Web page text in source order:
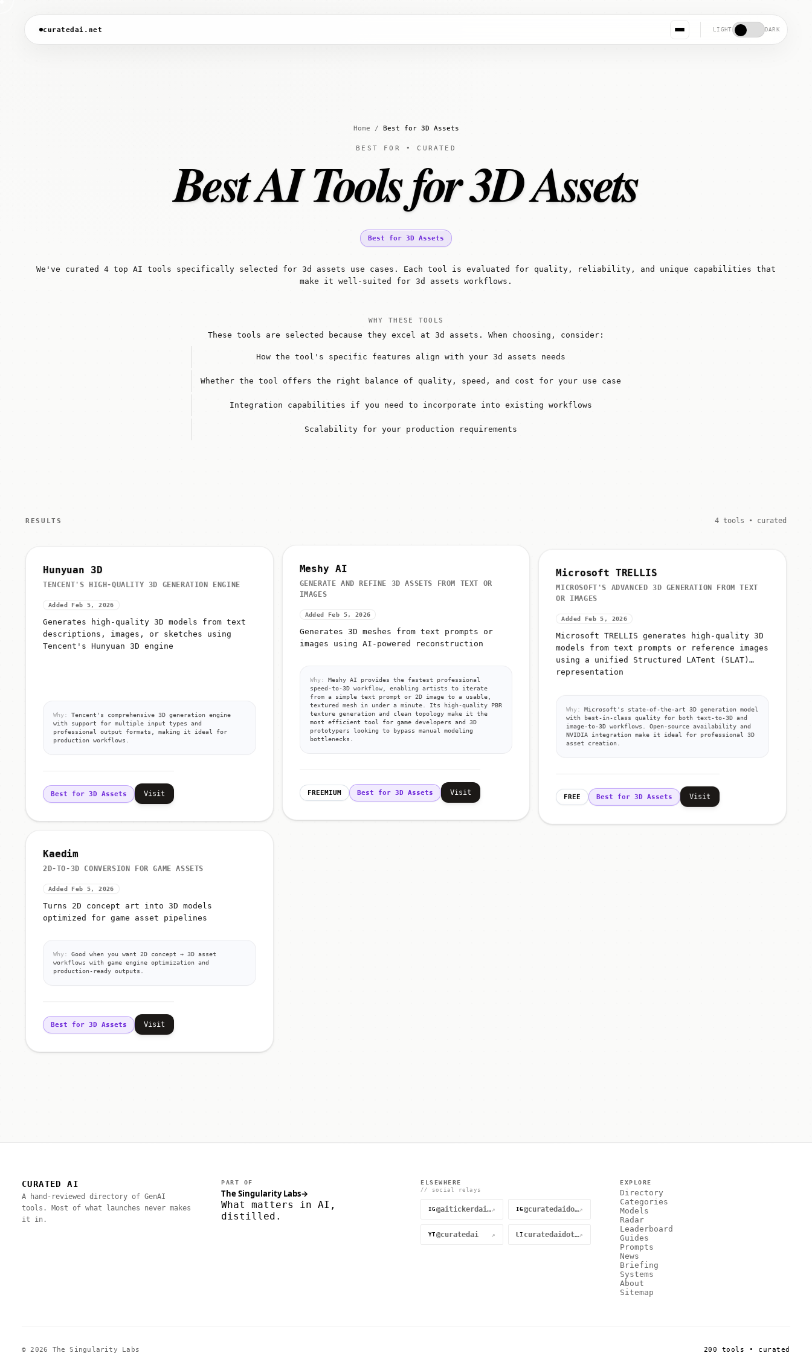
curatedai.net LIGHT DARK
Home / Best for 3D Assets
BEST FOR • CURATED
Best AI Tools for 3D Assets
Best for 3D Assets
We've curated 4 top AI tools specifically selected for 3d assets use cases. Each tool is evaluated for quality, reliability, and unique capabilities that
make it well-suited for 3d assets workflows.
WHY THESE TOOLS
These tools are selected because they excel at 3d assets. When choosing, consider:
How the tool's specific features align with your 3d assets needs
Whether the tool offers the right balance of quality, speed, and cost for your use case
Integration capabilities if you need to incorporate into existing workflows
Scalability for your production requirements
RESULTS 4 tools • curated
Hunyuan 3D
TENCENT'S HIGH-QUALITY 3D GENERATION ENGINE
Added Feb 5, 2026
Generates high-quality 3D models from text
descriptions, images, or sketches using
Tencent's Hunyuan 3D engine
Why:
Tencent's comprehensive 3D generation engine
with support for multiple input types and
professional output formats, making it ideal for
production workflows.
Best for 3D Assets Visit
Meshy AI
GENERATE AND REFINE 3D ASSETS FROM TEXT OR
IMAGES
Added Feb 5, 2026
Generates 3D meshes from text prompts or
images using AI-powered reconstruction
Why:
Meshy AI provides the fastest professional
speed-to-3D workflow, enabling artists to iterate
from a simple text prompt or 2D image to a usable,
textured mesh in under a minute. Its high-quality PBR
texture generation and clean topology make it the
most efficient tool for game developers and 3D
prototypers looking to bypass manual modeling
bottlenecks.
FREEMIUM Best for 3D Assets Visit
Microsoft TRELLIS
MICROSOFT'S ADVANCED 3D GENERATION FROM TEXT
OR IMAGES
Added Feb 5, 2026
Microsoft TRELLIS generates high-quality 3D
models from text prompts or reference images
using a unified Structured LATent (SLAT)
representation
Why:
Microsoft's state-of-the-art 3D generation model
with best-in-class quality for both text-to-3D and
image-to-3D workflows. Open-source availability and
NVIDIA integration make it ideal for professional 3D
asset creation.
FREE Best for 3D Assets Visit
Kaedim
2D-TO-3D CONVERSION FOR GAME ASSETS
Added Feb 5, 2026
Turns 2D concept art into 3D models
optimized for game asset pipelines
Why:
Good when you want 2D concept → 3D asset
workflows with game engine optimization and
production-ready outputs.
Best for 3D Assets Visit
CURATED AI
A hand-reviewed directory of GenAI
tools. Most of what launches never makes
it in.
PART OF
The Singularity Labs→
What matters in AI,
distilled.
ELSEWHERE
// social relays
IG @aitickerdaily↗ IG @curatedaidotnet↗
YT @curatedai ↗ LI curatedaidotnet↗
EXPLORE
Directory
Categories
Models
Radar
Leaderboard
Guides
Prompts
News
Briefing
Systems
About
Sitemap
© 2026 The Singularity Labs 200 tools • curated